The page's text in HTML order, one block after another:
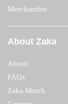
Merchandise
About Zaka
About
FAQs
Zaka Merch